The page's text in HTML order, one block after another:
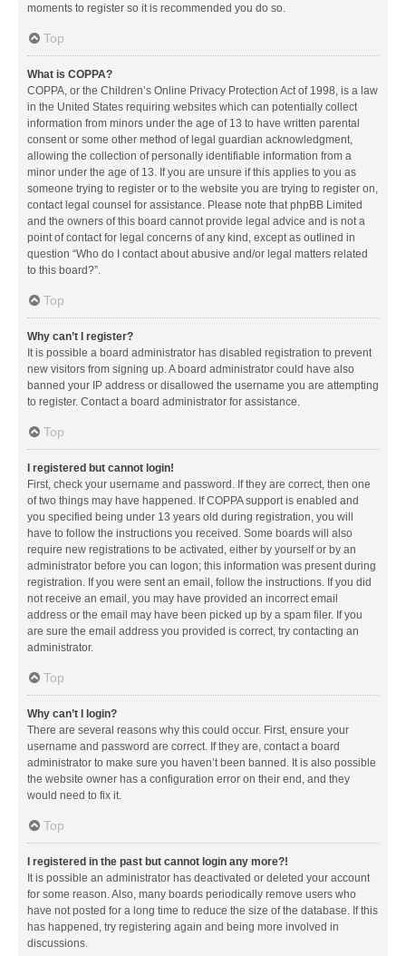
moments to register so it is recommended you do so.
Top
What is COPPA?
COPPA, or the Children’s Online Privacy Protection Act of 1998, is a law
in the United States requiring websites which can potentially collect
information from minors under the age of 13 to have written parental
consent or some other method of legal guardian acknowledgment,
allowing the collection of personally identifiable information from a
minor under the age of 13. If you are unsure if this applies to you as
someone trying to register or to the website you are trying to register on,
contact legal counsel for assistance. Please note that phpBB Limited
and the owners of this board cannot provide legal advice and is not a
point of contact for legal concerns of any kind, except as outlined in
question “Who do I contact about abusive and/or legal matters related
to this board?”.
Top
Why can’t I register?
It is possible a board administrator has disabled registration to prevent
new visitors from signing up. A board administrator could have also
banned your IP address or disallowed the username you are attempting
to register. Contact a board administrator for assistance.
Top
I registered but cannot login!
First, check your username and password. If they are correct, then one
of two things may have happened. If COPPA support is enabled and
you specified being under 13 years old during registration, you will
have to follow the instructions you received. Some boards will also
require new registrations to be activated, either by yourself or by an
administrator before you can logon; this information was present during
registration. If you were sent an email, follow the instructions. If you did
not receive an email, you may have provided an incorrect email
address or the email may have been picked up by a spam filer. If you
are sure the email address you provided is correct, try contacting an
administrator.
Top
Why can’t I login?
There are several reasons why this could occur. First, ensure your
username and password are correct. If they are, contact a board
administrator to make sure you haven’t been banned. It is also possible
the website owner has a configuration error on their end, and they
would need to fix it.
Top
I registered in the past but cannot login any more?!
It is possible an administrator has deactivated or deleted your account
for some reason. Also, many boards periodically remove users who
have not posted for a long time to reduce the size of the database. If this
has happened, try registering again and being more involved in
discussions.